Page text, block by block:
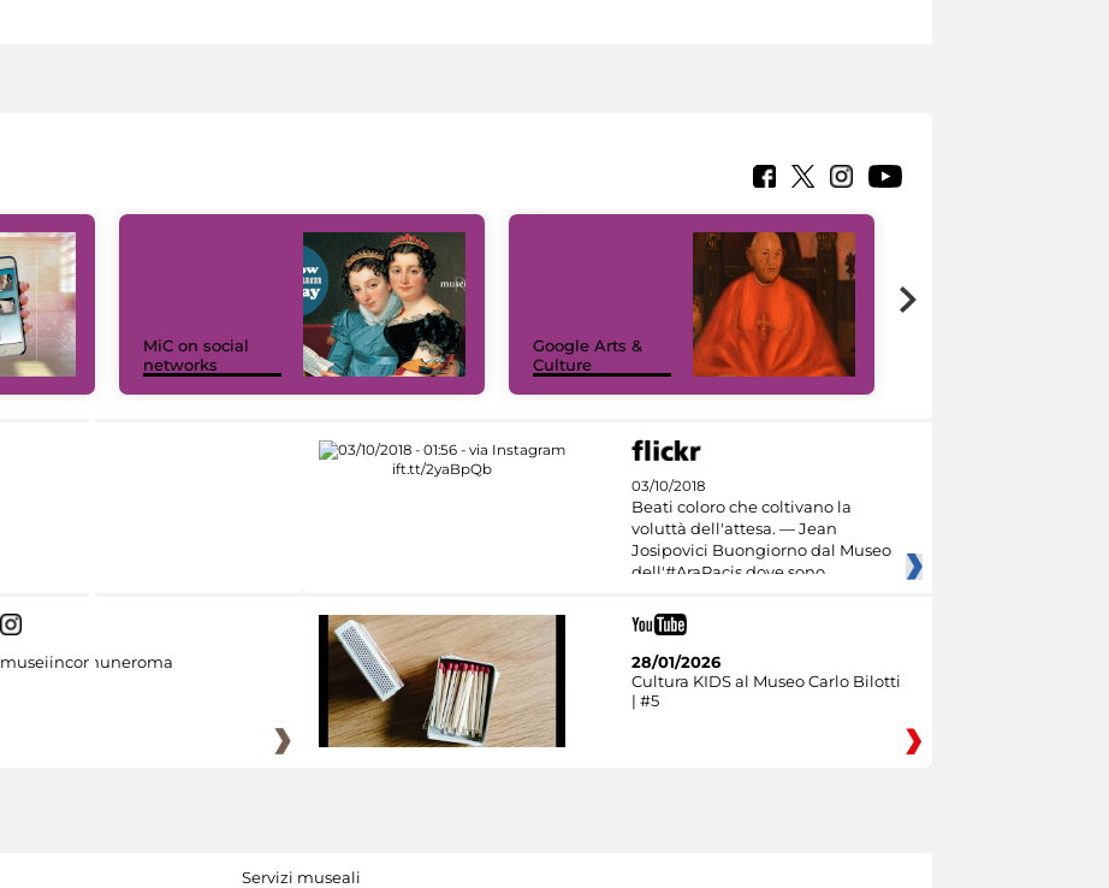
MiC on social
networks
Google Arts &
Culture
03/10/2018
Beati coloro che coltivano la
voluttà dell'attesa. — Jean
Josipovici Buongiorno dal Museo
dell'#AraPacis dove sono
museiincomuneroma
28/01/2026
Cultura KIDS al Museo Carlo Bilotti
| #5
Servizi museali